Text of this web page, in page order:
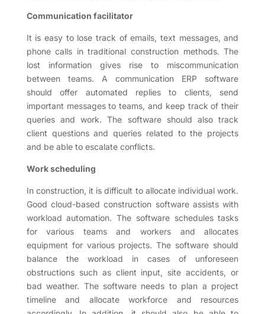
Communication facilitator
It is easy to lose track of emails, text messages, and
phone calls in traditional construction methods. The
lost information gives rise to miscommunication
between teams. A communication ERP software
should offer automated replies to clients, send
important messages to teams, and keep track of their
queries and work. The software should also track
client questions and queries related to the projects
and be able to escalate conflicts.
Work scheduling
In construction, it is difficult to allocate individual work.
Good cloud-based construction software assists with
workload automation. The software schedules tasks
for various teams and workers and allocates
equipment for various projects. The software should
balance the workload in cases of unforeseen
obstructions such as client input, site accidents, or
bad weather. The software needs to plan a project
timeline and allocate workforce and resources